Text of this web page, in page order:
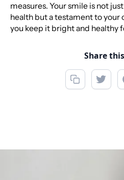
measures. Your smile is not
health but a testament to your
you keep it bright and healthy
Share